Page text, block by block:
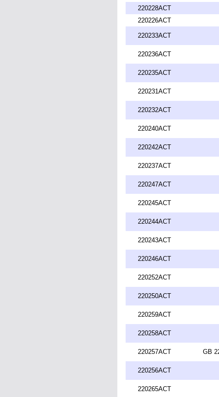
220228ACT
220226ACT
220233ACT
220236ACT
220235ACT
220231ACT
220232ACT
220240ACT
220242ACT
220237ACT
220247ACT
220245ACT
220244ACT
220243ACT
220246ACT
220252ACT
220250ACT
220259ACT
220258ACT
220257ACT GB
220256ACT
220265ACT